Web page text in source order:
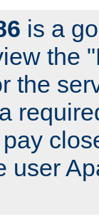
is a
the
the
user